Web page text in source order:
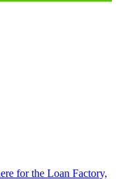
for the Loan Factory,